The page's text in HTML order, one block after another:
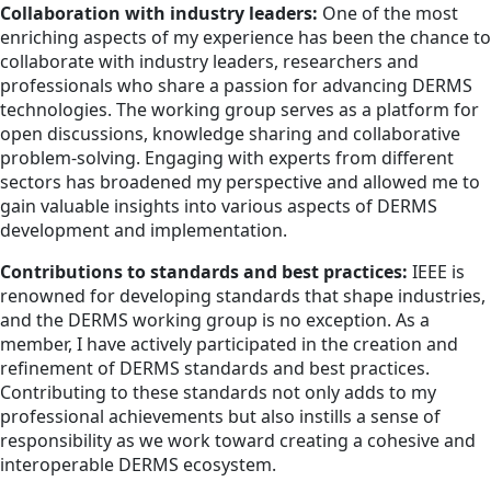
Collaboration with industry leaders: One of the most
enriching aspects of my experience has been the chance to
collaborate with industry leaders, researchers and
professionals who share a passion for advancing DERMS
technologies. The working group serves as a platform for
open discussions, knowledge sharing and collaborative
problem-solving. Engaging with experts from different
sectors has broadened my perspective and allowed me to
gain valuable insights into various aspects of DERMS
development and implementation.
Contributions to standards and best practices: IEEE is
renowned for developing standards that shape industries,
and the DERMS working group is no exception. As a
member, I have actively participated in the creation and
refinement of DERMS standards and best practices.
Contributing to these standards not only adds to my
professional achievements but also instills a sense of
responsibility as we work toward creating a cohesive and
interoperable DERMS ecosystem.